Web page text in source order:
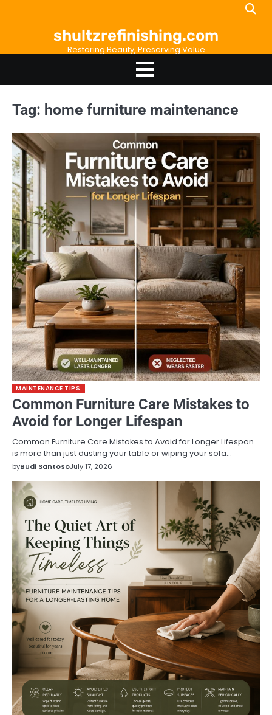
shultzrefinishing.com
Restoring Beauty, Preserving Value
Tag: home furniture maintenance
MAINTENANCE TIPS
Common Furniture Care Mistakes to
Avoid for Longer Lifespan
Common Furniture Care Mistakes to Avoid for Longer Lifespan
is more than just dusting your table or wiping your sofa…
byBudi SantosoJuly 17, 2026